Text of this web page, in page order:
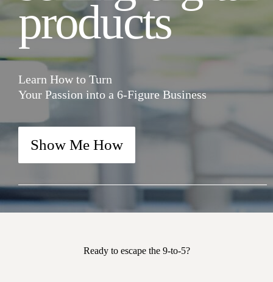
products
Learn How to Turn
Your Passion into a 6-Figure Business
Show Me How
Ready to escape the 9-to-5?